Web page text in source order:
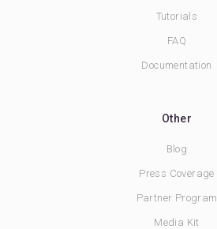
Tutorials
FAQ
Documentation
Other
Blog
Press Coverage
Partner Program
Media Kit